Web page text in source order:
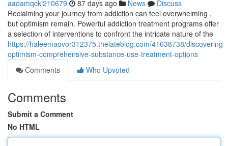
aadamqcki210679 87 days ago News
Discuss
Reclaiming your journey from addiction can feel overwhelming ,
but optimism remain. Powerful addiction treatment programs offer
a selection of interventions to confront the intricate nature of the
https://haleemaovor312375.thelateblog.com/41638738/discovering-
optimism-comprehensive-substance-use-treatment-options
Comments
Who Upvoted
Comments
Submit a Comment
No HTML